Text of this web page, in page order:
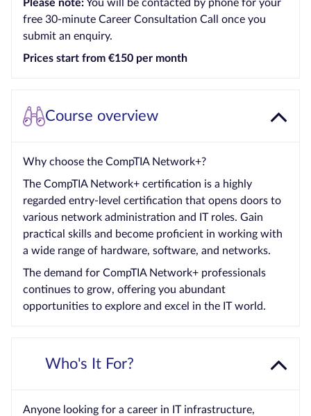
Please note:You will be contacted by phone for your
free 30-minute Career Consultation Call once you
submit an enquiry.
Prices start from €150 per month
Course overview
Why choose the CompTIA Network+?
The CompTIA Network+ certification is a highly
regarded entry-level certification that opens doors to
various network administration and IT roles. Gain
practical skills and become proficient in working with
a wide range of hardware, software, and networks.
The demand for CompTIA Network+ professionals
continues to grow, offering you abundant
opportunities to explore and excel in the IT world.
Who's It For?
Anyone looking for a career in IT infrastructure,
Qualification
Level
Blog
us